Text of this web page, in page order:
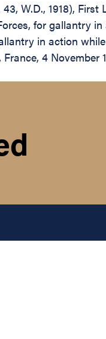
W.D., 1918),
for gallantry
in action
4 November